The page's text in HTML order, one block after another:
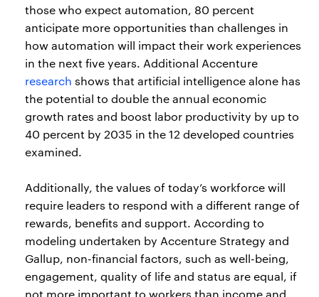
those who expect automation, 80 percent
anticipate more opportunities than challenges in
how automation will impact their work experiences
in the next five years. Additional Accenture
research shows that artificial intelligence alone has
the potential to double the annual economic
growth rates and boost labor productivity by up to
40 percent by 2035 in the 12 developed countries
examined.
Additionally, the values of today’s workforce will
require leaders to respond with a different range of
rewards, benefits and support. According to
modeling undertaken by Accenture Strategy and
Gallup, non-financial factors, such as well-being,
engagement, quality of life and status are equal, if
not more important to workers than income and